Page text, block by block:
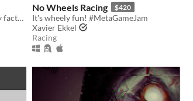
Scary game about working at a toy factory
No Wheels Racing $420
It's wheely fun! #MetaGameJam
Xavier Ekkel
Racing